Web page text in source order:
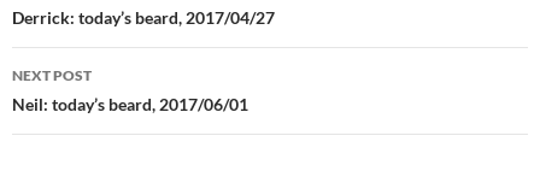
navigation
Derrick: today’s beard, 2017/04/27
NEXT POST
Neil: today’s beard, 2017/06/01